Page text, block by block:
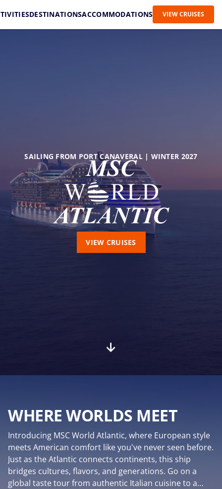
SAILING FROM PORT CANAVERAL | WINTER 2027
VIEW CRUISES
DESTINATIONSACCOMMODATIONS VIEW CRUISES
WHERE WORLDS MEET
Introducing MSC World Atlantic, where European style
meets American comfort like you've never seen before.
Just as the Atlantic connects continents, this ship
bridges cultures, flavors, and generations. Go on a
global taste tour from authentic Italian cuisine to a